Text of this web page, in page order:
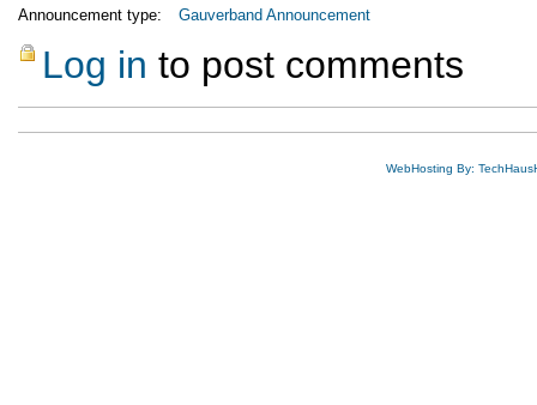
Announcement type: Gauverband Announcement
Log in to post comments
WebHosting By: